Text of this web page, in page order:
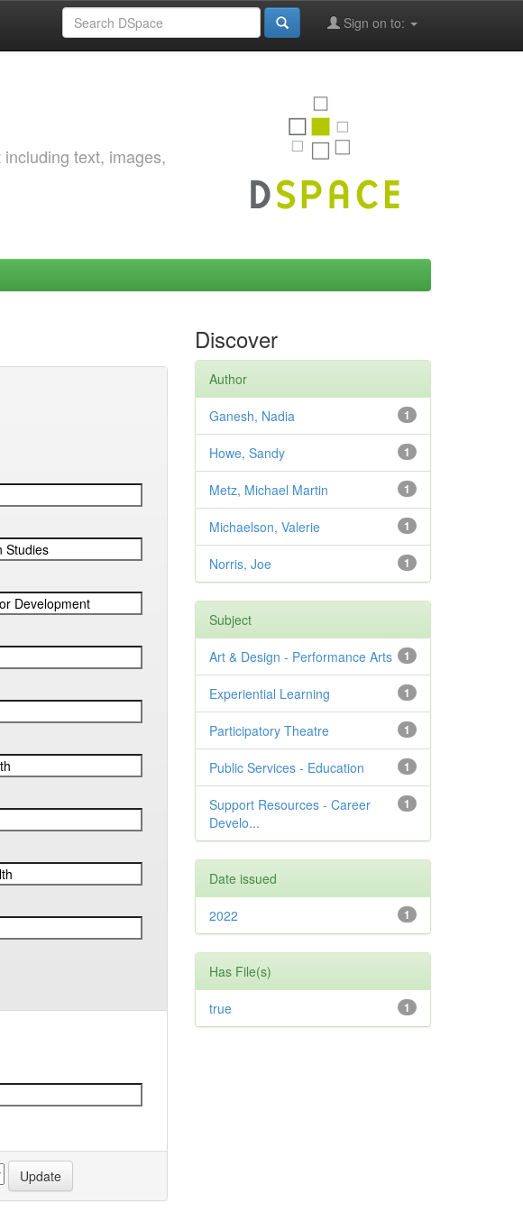
Sign on to:
text, images,
Discover
Author
1
Ganesh, Nadia
1
Howe, Sandy
1
Metz, Michael Martin
1
Michaelson, Valerie
1
Norris, Joe
Subject
1
Art & Design - Performance Arts
1
Experiential Learning
1
Participatory Theatre
1
Public Services - Education
1
Support Resources - Career
Develo...
Date issued
1
2022
Has File(s)
1
true